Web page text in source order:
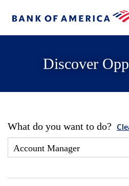
Discover
What do you want to do?